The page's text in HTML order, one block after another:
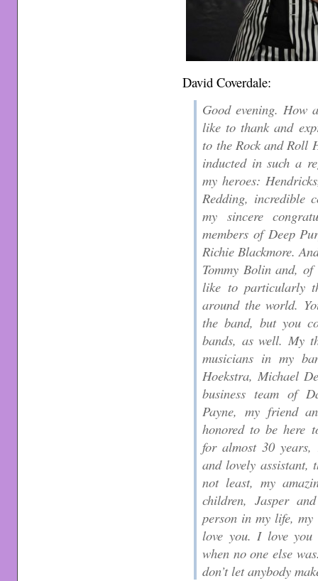
David Coverdale:
Good evening. How
like to thank and
to the Rock and Roll
inducted in such a
my heroes:
Redding, incredible
my sincere
members of Deep
Richie Blackmore.
Tommy Bolin and,
like to particularly
around the world.
the band, but you
bands, as well. My
musicians in my
Hoekstra, Michael
business team of
Payne, my friend
honored to be here
for almost 30
and lovely assistant,
not least, my
children, Jasper
person in my life,
love you. I love
when no one else
don’t let anybody